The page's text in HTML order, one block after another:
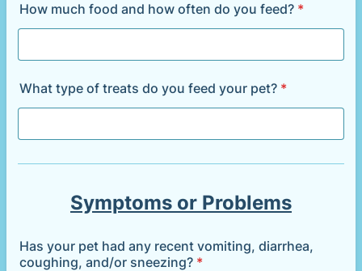
How much food and how often do you feed? *
What type of treats do you feed your pet? *
Symptoms or Problems
Has your pet had any recent vomiting, diarrhea,
coughing, and/or sneezing? *